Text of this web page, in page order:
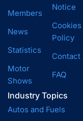
Members
News
Statistics
Motor
Shows
Industry Topics
Autos and Fuels
Notice
Cookies
Policy
Contact
FAQ